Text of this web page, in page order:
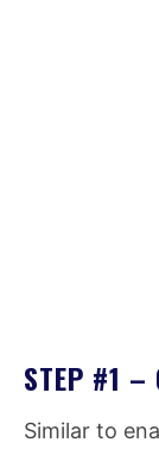
STEP #1 –
Similar to